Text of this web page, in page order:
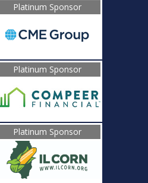
Platinum Sponsor
Platinum Sponsor
Platinum Sponsor